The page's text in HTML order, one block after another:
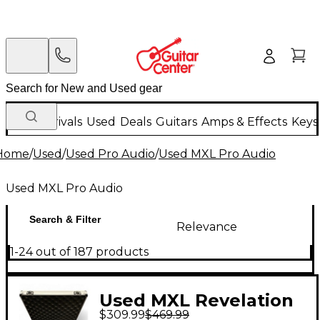
New Arrivals Used Deals Guitars Amps & Effects
/Used/Used Pro Audio/Used MXL Pro Audio
Used MXL Pro Audio
Search & Filter
Relevance
1-24 out of 187 products
Used MXL Revelation
$309.99$469.99